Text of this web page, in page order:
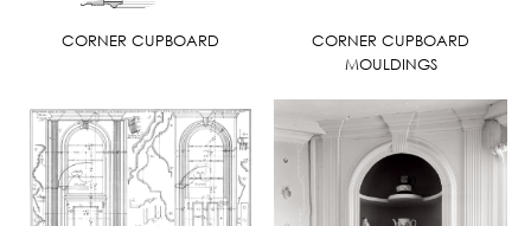
CORNER CUPBOARD
CORNER CUPBOARD
MOULDINGS